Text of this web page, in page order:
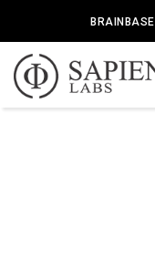
BRAINBASE